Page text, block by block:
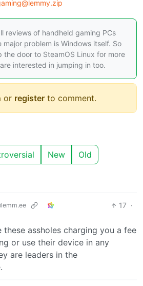
reviews of handheld gaming PCs
problem is Windows itself. So
the door to SteamOS Linux for more
interested in jumping in too.
or register to comment.
New Old
17 ·
these assholes charging you a fee
or use their device in any
are leaders in the